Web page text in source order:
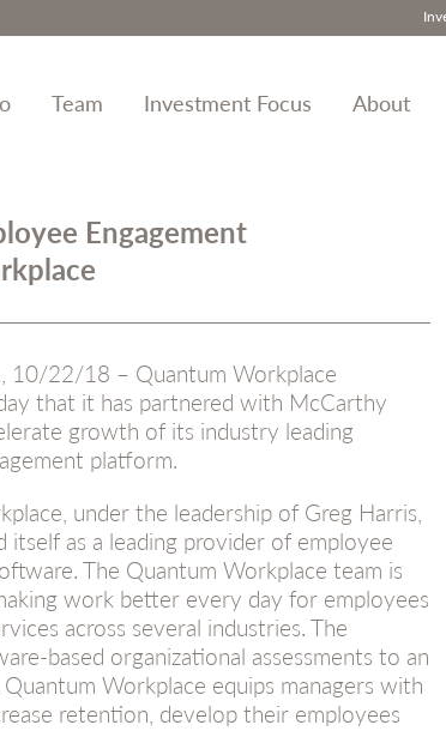
Team Investment Focus About
Engagement
10/22/18 – Quantum Workplace
that it has partnered with McCarthy
growth of its industry leading
platform.
under the leadership of Greg Harris,
itself as a leading provider of employee
The Quantum Workplace team is
work better every day for employees
across several industries. The
based organizational assessments to an
Workplace equips managers with
retention, develop their employees